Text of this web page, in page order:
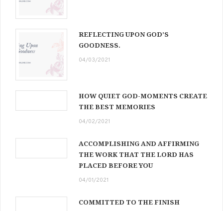
REFLECTING UPON GOD’S
GOODNESS.
04/03/2021
HOW QUIET GOD-MOMENTS CREATE
THE BEST MEMORIES
04/02/2021
ACCOMPLISHING AND AFFIRMING
THE WORK THAT THE LORD HAS
PLACED BEFORE YOU
04/01/2021
COMMITTED TO THE FINISH